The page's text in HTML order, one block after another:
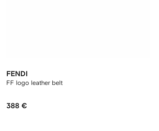
FENDI
FF logo leather belt
388 €